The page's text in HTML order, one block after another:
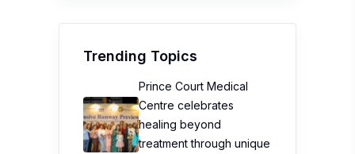
Trending Topics
Prince Court Medical
Centre celebrates
healing beyond
treatment through unique